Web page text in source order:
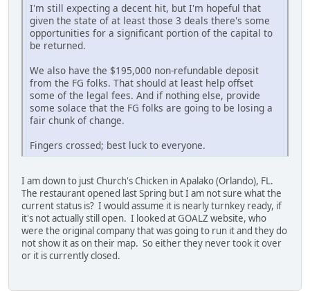
I'm still expecting a decent hit, but I'm hopeful that
given the state of at least those 3 deals there's some
opportunities for a significant portion of the capital to
be returned.
We also have the $195,000 non-refundable deposit
from the FG folks. That should at least help offset
some of the legal fees. And if nothing else, provide
some solace that the FG folks are going to be losing a
fair chunk of change.
Fingers crossed; best luck to everyone.
I am down to just Church's Chicken in Apalako (Orlando), FL.
The restaurant opened last Spring but I am not sure what the
current status is? I would assume it is nearly turnkey ready, if
it's not actually still open. I looked at GOALZ website, who
were the original company that was going to run it and they do
not show it as on their map. So either they never took it over
or it is currently closed.